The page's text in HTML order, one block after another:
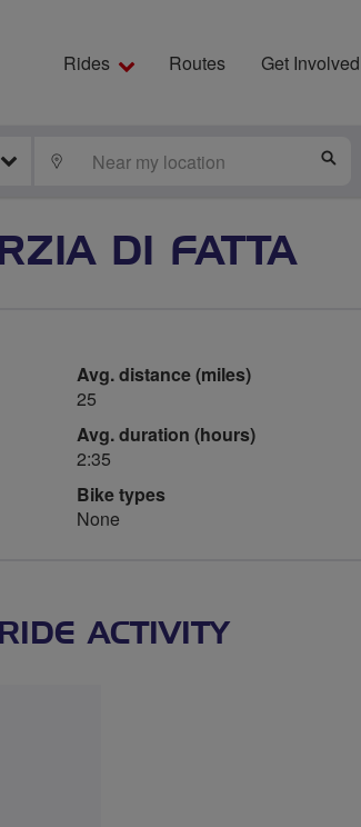
Rides Routes Get Involved
LOCATE
DI FATTA
Avg. distance (miles)
25
Avg. duration (hours)
2:35
Bike types
None
RIDE ACTIVITY